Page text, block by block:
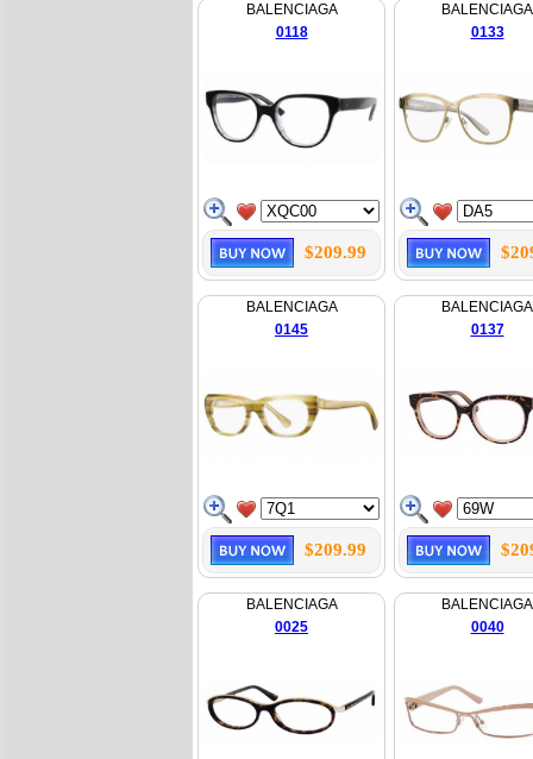
BALENCIAGA
0118
$209.99
BALENCIAGA
0133
BALENCIAGA
0145
$209.99
BALENCIAGA
0137
BALENCIAGA
0025
BALENCIAGA
0040